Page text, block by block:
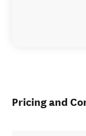
Pricing and